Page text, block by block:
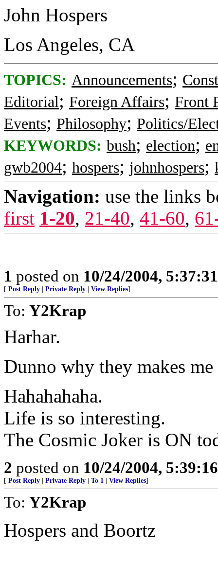
John Hospers
Los Angeles, CA
TOPICS: Announcements;
Editorial; Foreign Affairs; Front
Events; Philosophy; Politics/
KEYWORDS: bush; election;
gwb2004; hospers; johnhospers;
Navigation: use the links
first 1-20, 21-40, 41-60,
1 posted on 10/24/2004,
[ Post Reply Private Reply View Replies]
To: Y2Krap
Harhar.
Dunno why they makes
Hahahahaha.
Life is so interesting.
The Cosmic Joker is ON
2 posted on 10/24/2004,
[ Post Reply Private Reply To 1 View Replies]
To: Y2Krap
Hospers and Boortz